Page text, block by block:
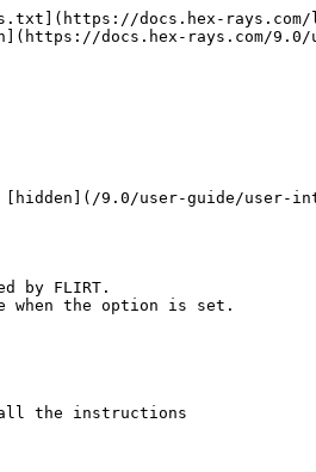
docs.hex-
docs.hex-rays.com/
9.0/user-guide/user-